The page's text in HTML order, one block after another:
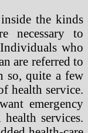
the kinds
necessary to
who
are referred to
so, quite a few
health service.
emergency
services.